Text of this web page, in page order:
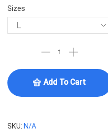
Sizes
Add To Cart
SKU: N/A